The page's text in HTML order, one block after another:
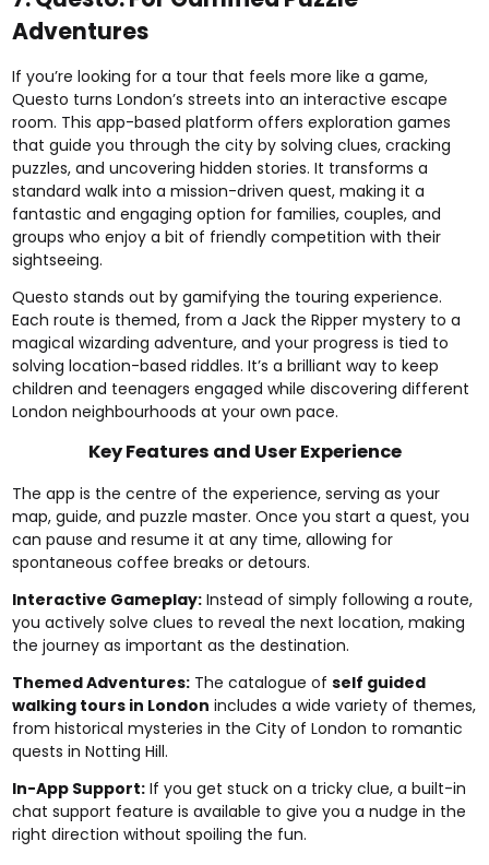
Adventures
If you’re looking for a tour that feels more like a game,
Questo turns London’s streets into an interactive escape
room. This app-based platform offers exploration games
that guide you through the city by solving clues, cracking
puzzles, and uncovering hidden stories. It transforms a
standard walk into a mission-driven quest, making it a
fantastic and engaging option for families, couples, and
groups who enjoy a bit of friendly competition with their
sightseeing.
Questo stands out by gamifying the touring experience.
Each route is themed, from a Jack the Ripper mystery to a
magical wizarding adventure, and your progress is tied to
solving location-based riddles. It’s a brilliant way to keep
children and teenagers engaged while discovering different
London neighbourhoods at your own pace.
Key Features and User Experience
The app is the centre of the experience, serving as your
map, guide, and puzzle master. Once you start a quest, you
can pause and resume it at any time, allowing for
spontaneous coffee breaks or detours.
Interactive Gameplay: Instead of simply following a route,
you actively solve clues to reveal the next location, making
the journey as important as the destination.
Themed Adventures: The catalogue ofself guided
walking tours in London includes a wide variety of themes,
from historical mysteries in the City of London to romantic
quests in Notting Hill.
In-App Support: If you get stuck on a tricky clue, a built-in
chat support feature is available to give you a nudge in the
right direction without spoiling the fun.